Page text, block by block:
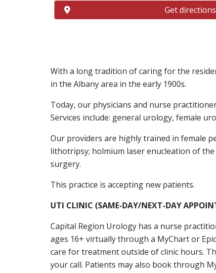
Get directions
With a long tradition of caring for the
in the Albany area in the early 1900s.
Today, our physicians and nurse
Services include: general urology, female
Our providers are highly trained in female
lithotripsy; holmium laser enucleation of
surgery.
This practice is accepting new patients.
UTI CLINIC (SAME-DAY/NEXT-DAY
Capital Region Urology has a nurse
ages 16+ virtually through a MyChart or
care for treatment outside of clinic hours.
your call. Patients may also book through